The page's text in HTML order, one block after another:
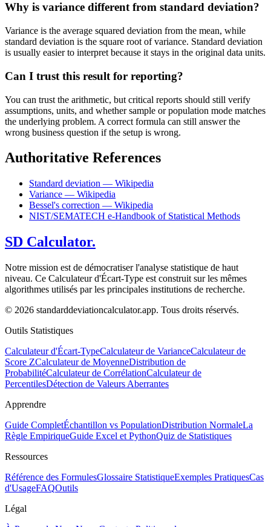
Why is variance different from standard deviation?
Variance is the average squared deviation from the mean, while
standard deviation is the square root of variance. Standard deviation
is usually easier to interpret because it stays in the original data units.
Can I trust this result for reporting?
You can trust the arithmetic, but critical reports should still verify
assumptions, units, and whether sample or population mode matches
the underlying problem. A correct formula can still answer the
wrong business question if the setup is wrong.
Authoritative References
Standard deviation — Wikipedia
Variance — Wikipedia
Bessel's correction — Wikipedia
NIST/SEMATECH e-Handbook of Statistical Methods
SD Calculator.
Notre mission est de démocratiser l'analyse statistique de haut
niveau. Ce Calculateur d'Écart-Type est construit sur les mêmes
algorithmes utilisés par les principales institutions de recherche.
© 2026 standarddeviationcalculator.app. Tous droits réservés.
Outils Statistiques
Calculateur d'Écart-TypeCalculateur de VarianceCalculateur de
Score ZCalculateur de MoyenneDistribution de
ProbabilitéCalculateur de CorrélationCalculateur de
PercentilesDétection de Valeurs Aberrantes
Apprendre
Guide CompletÉchantillon vs PopulationDistribution NormaleLa
Règle EmpiriqueGuide Excel et PythonQuiz de Statistiques
Ressources
Référence des FormulesGlossaire StatistiqueExemples PratiquesCas
d'UsageFAQOutils
Légal